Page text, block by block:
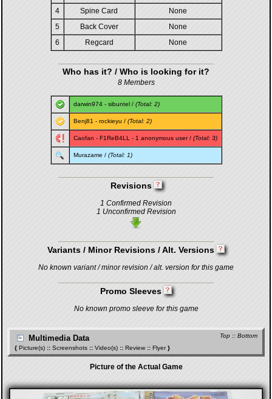
4 Spine Card
None
5
Back Cover
None
6
Regcard None
Who has it? / Who is looking for it?
8 Members
darwin974- sibuntel/ (Total: 2)
Benj81 - rockieyu / (Total: 2)
Caofan - F1ReB4LL - 1 anonymous user / (Total: 3)
Murazame / (Total: 1)
Revisions
1 Confirmed Revision
1 Unconfirmed Revision
Variants / Minor Revisions / Alt. Versions
No known variant / minor revision / alt. version for this game
Promo Sleeves
No known promo sleeve for this game
Top :: Bottom
Multimedia Data
{ Picture(s) :: Screenshots :: Video(s) :: Review :: Flyer}
Picture of the Actual Game